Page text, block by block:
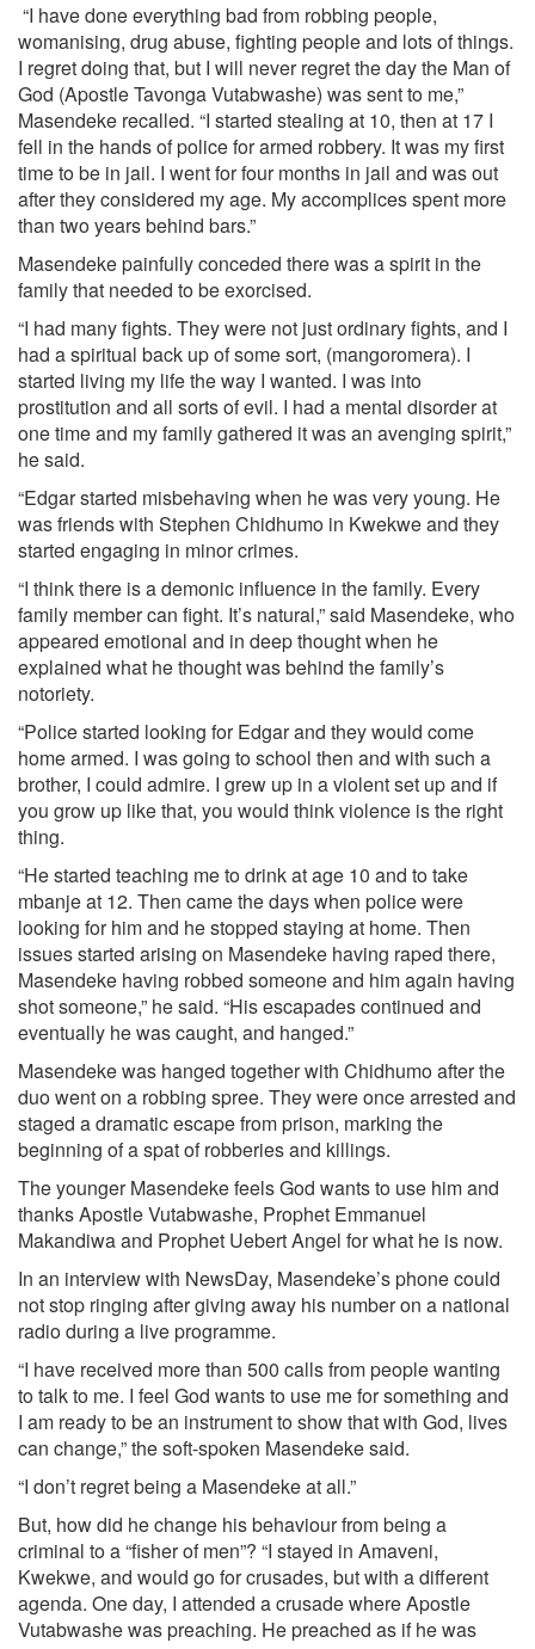
“I have done everything bad from robbing people,
womanising, drug abuse, fighting people and lots of things.
I regret doing that, but I will never regret the day the Man of
God (Apostle Tavonga Vutabwashe) was sent to me,”
Masendeke recalled. “I started stealing at 10, then at 17 I
fell in the hands of police for armed robbery. It was my first
time to be in jail. I went for four months in jail and was out
after they considered my age. My accomplices spent more
than two years behind bars.”
Masendeke painfully conceded there was a spirit in the
family that needed to be exorcised.
“I had many fights. They were not just ordinary fights, and I
had a spiritual back up of some sort, (mangoromera). I
started living my life the way I wanted. I was into
prostitution and all sorts of evil. I had a mental disorder at
one time and my family gathered it was an avenging spirit,”
he said.
“Edgar started misbehaving when he was very young. He
was friends with Stephen Chidhumo in Kwekwe and they
started engaging in minor crimes.
“I think there is a demonic influence in the family. Every
family member can fight. It’s natural,” said Masendeke, who
appeared emotional and in deep thought when he
explained what he thought was behind the family’s
notoriety.
“Police started looking for Edgar and they would come
home armed. I was going to school then and with such a
brother, I could admire. I grew up in a violent set up and if
you grow up like that, you would think violence is the right
thing.
“He started teaching me to drink at age 10 and to take
mbanje at 12. Then came the days when police were
looking for him and he stopped staying at home. Then
issues started arising on Masendeke having raped there,
Masendeke having robbed someone and him again having
shot someone,” he said. “His escapades continued and
eventually he was caught, and hanged.”
Masendeke was hanged together with Chidhumo after the
duo went on a robbing spree. They were once arrested and
staged a dramatic escape from prison, marking the
beginning of a spat of robberies and killings.
The younger Masendeke feels God wants to use him and
thanks Apostle Vutabwashe, Prophet Emmanuel
Makandiwa and Prophet Uebert Angel for what he is now.
In an interview with NewsDay, Masendeke’s phone could
not stop ringing after giving away his number on a national
radio during a live programme.
“I have received more than 500 calls from people wanting
to talk to me. I feel God wants to use me for something and
I am ready to be an instrument to show that with God, lives
can change,” the soft-spoken Masendeke said.
“I don’t regret being a Masendeke at all.”
But, how did he change his behaviour from being a
criminal to a “fisher of men”? “I stayed in Amaveni,
Kwekwe, and would go for crusades, but with a different
agenda. One day, I attended a crusade where Apostle
Vutabwashe was preaching. He preached as if he was